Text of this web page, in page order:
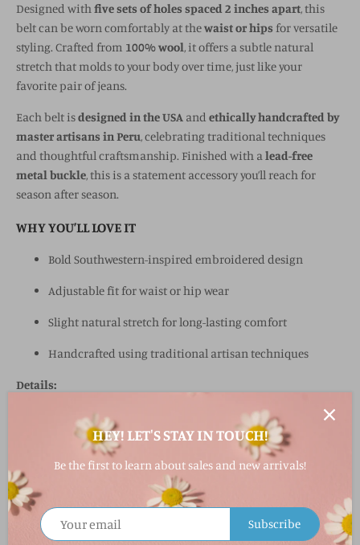
Designed withfive sets of holes spaced 2 inches apart, this
belt can be worn comfortably at thewaist or hips for versatile
styling. Crafted from 100% wool, it offers a subtle natural
stretch that molds to your body over time, just like your
favorite pair of jeans.
Each belt isdesigned in the USA and ethically handcrafted by
master artisans in Peru, celebrating traditional techniques
and thoughtful craftsmanship. Finished with alead-free
metal buckle, this is a statement accessory you’ll reach for
season after season.
WHY YOU’LL LOVE IT
Bold Southwestern-inspired embroidered design
Adjustable fit for waist or hip wear
Slight natural stretch for long-lasting comfort
Handcrafted using traditional artisan techniques
Details:
100% wool
Lead-free metal buckle
Designed in the U.S.A., handcrafted in Peru
1.8" wide
Sizing:
HEY! LET'S STAY IN TOUCH!
Be the first to learn about sales and new arrivals!
Subscribe